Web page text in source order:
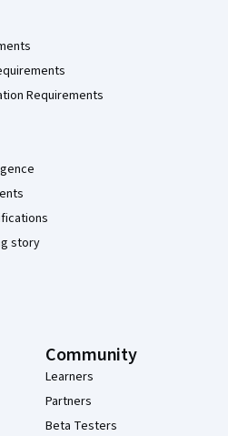
Requirements
story
Community
Learners
Partners
Beta Testers